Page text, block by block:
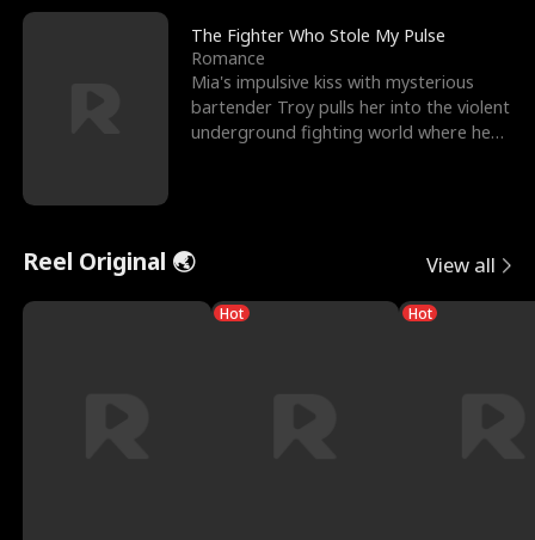
The Fighter Who Stole My Pulse
Romance
Mia's impulsive kiss with mysterious
bartender Troy pulls her into the violent
underground fighting world where he
Reel Original 🌏 View all
Hot Hot